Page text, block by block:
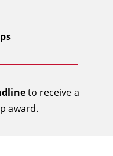
to receive a
award.